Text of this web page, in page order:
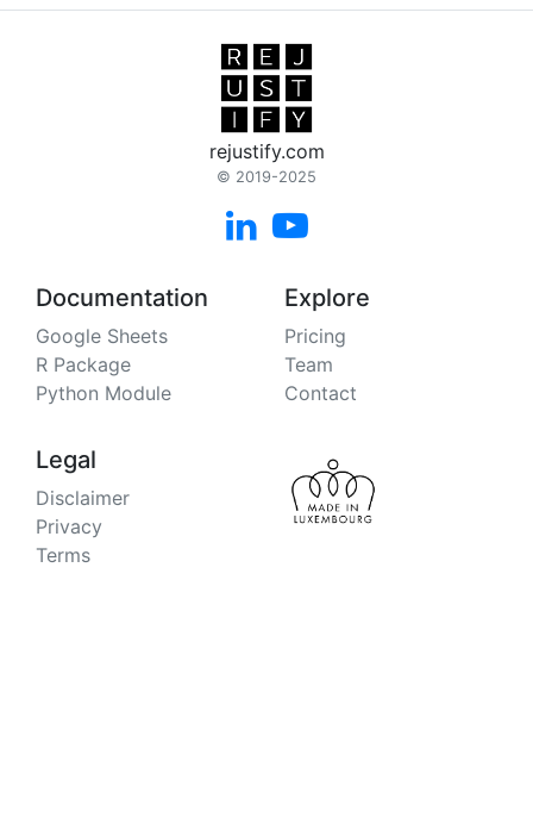
rejustify.com
© 2019-2025
 
Documentation
Google Sheets
R Package
Python Module
Explore
Pricing
Team
Contact
Legal
Disclaimer
Privacy
Terms